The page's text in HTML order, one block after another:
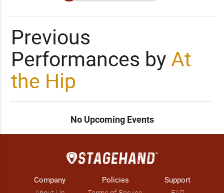
Previous
Performances byAt
the Hip
No Upcoming Events
Company
Policies
Support